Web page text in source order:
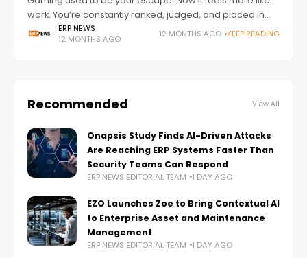
work. You’re constantly ranked, judged, and placed in
matches where every decision carries weight. Even the
so-called casual modes
ERP NEWS
12 MONTHS AGO
12 MONTHS AGO KEEP READING
Recommended View All
Onapsis Study Finds AI-Driven Attacks
Are Reaching ERP Systems Faster Than
Security Teams Can Respond
ERP NEWS EDITORIAL TEAM 1 DAY AGO
EZO Launches Zoe to Bring Contextual AI
to Enterprise Asset and Maintenance
Management
ERP NEWS EDITORIAL TEAM 1 DAY AGO